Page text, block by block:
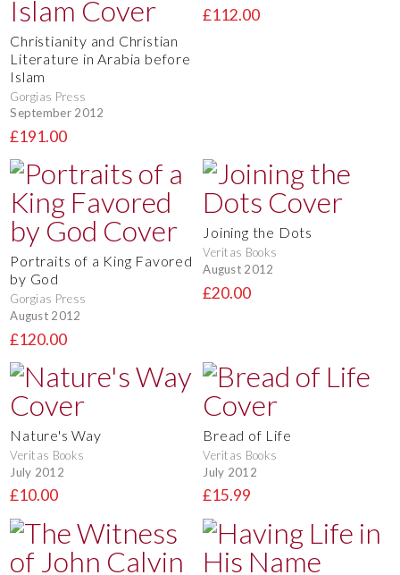
Christianity and Christian
Literature in Arabia before
Islam
Gorgias Press
September 2012
£191.00
£112.00
Portraits of a King Favored
by God
Gorgias Press
August 2012
£120.00
Joining the Dots
Veritas Books
August 2012
£20.00
Nature's Way
Veritas Books
July 2012
£10.00
Bread of Life
Veritas Books
July 2012
£15.99